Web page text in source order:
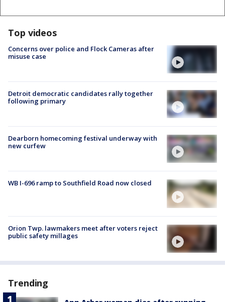
Top videos
Concerns over police and Flock Cameras after
misuse case
Detroit democratic candidates rally together
following primary
Dearborn homecoming festival underway with
new curfew
WB I-696 ramp to Southfield Road now closed
Orion Twp. lawmakers meet after voters reject
public safety millages
Trending